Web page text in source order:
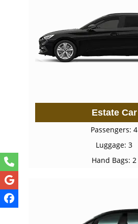
Estate Car
Passengers: 4
Luggage: 3
Hand Bags: 2